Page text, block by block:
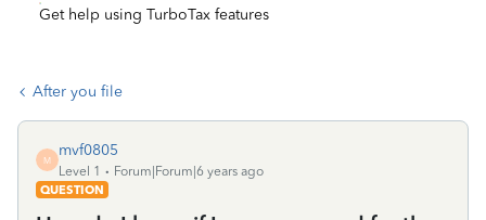
Get help using TurboTax features
After you file
M
mvf0805
Level 1
Forum|Forum|6 years ago
QUESTION